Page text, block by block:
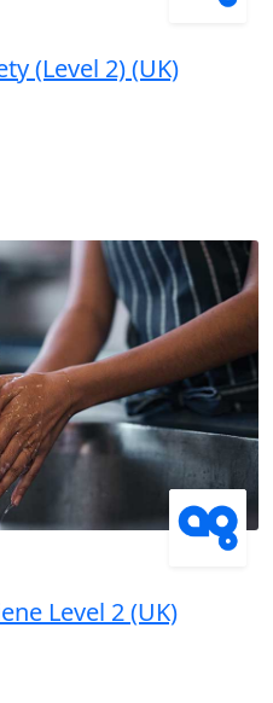
(Level 2) (UK)
Level 2 (UK)